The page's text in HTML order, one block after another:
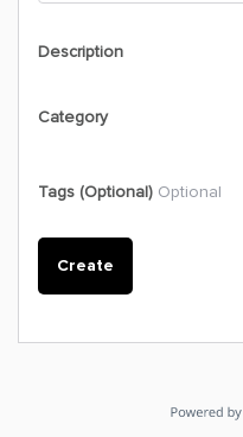
Description
Category
Tags (Optional) Optional
Create